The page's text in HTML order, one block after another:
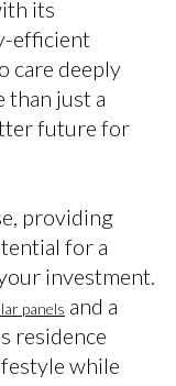
its
efficient
care deeply
than just a
future for
providing
for a
investment.
panels and a
residence
while